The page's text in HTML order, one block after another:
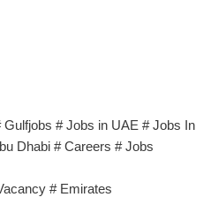
# Jobs in UAE # Jobs In
Dhabi # Careers # Jobs
# Emirates